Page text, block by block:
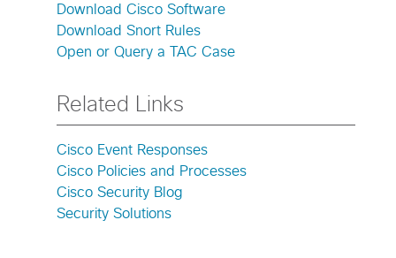
Download Cisco Software
Download Snort Rules
Open or Query a TAC Case
Related Links
Cisco Event Responses
Cisco Policies and Processes
Cisco Security Blog
Security Solutions